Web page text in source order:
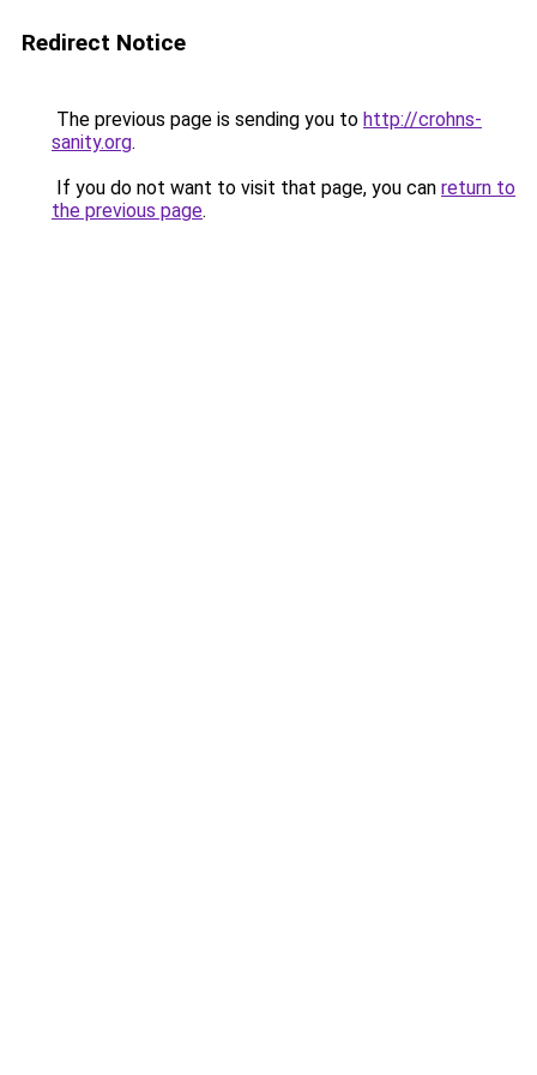
Redirect Notice
The previous page is sending you to http://crohns-
sanity.org.
If you do not want to visit that page, you can return to
the previous page.